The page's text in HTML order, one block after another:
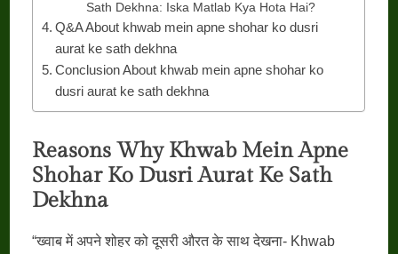
Sath Dekhna: Iska Matlab Kya Hota Hai?
Q&A About khwab mein apne shohar ko dusri
aurat ke sath dekhna
Conclusion About khwab mein apne shohar ko
dusri aurat ke sath dekhna
Reasons Why Khwab Mein Apne
Shohar Ko Dusri Aurat Ke Sath
Dekhna
“ख्वाब में अपने शोहर को दूसरी औरत के साथ देखना- Khwab